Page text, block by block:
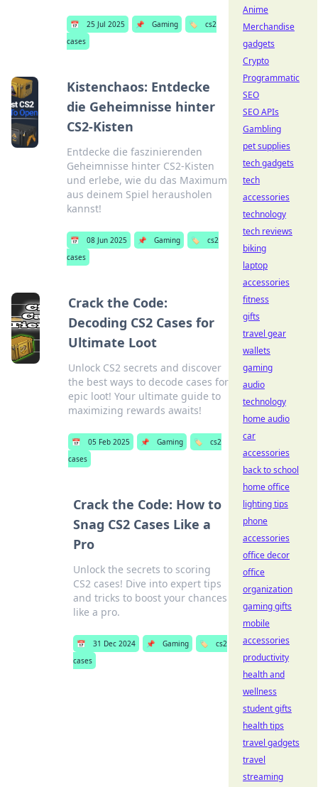
📅 25 Jul 2025 📌 Gaming 🏷️
cs2
cases
Kistenchaos: Entdecke
die Geheimnisse hinter
CS2-Kisten
Entdecke die faszinierenden
Geheimnisse hinter CS2-Kisten
und erlebe, wie du das Maximum
aus deinem Spiel herausholen
kannst!
📅 08 Jun 2025 📌 Gaming 🏷️
cs2
cases
Crack the Code:
Decoding CS2 Cases for
Ultimate Loot
Unlock CS2 secrets and discover
the best ways to decode cases for
epic loot! Your ultimate guide to
maximizing rewards awaits!
📅 05 Feb 2025 📌 Gaming 🏷️
cs2
cases
Crack the Code: How to
Snag CS2 Cases Like a
Pro
Unlock the secrets to scoring
CS2 cases! Dive into expert tips
and tricks to boost your chances
like a pro.
📅 31 Dec 2024 📌 Gaming 🏷️
cs2
cases
Anime
Merchandise
gadgets
Crypto
Programmatic
SEO
SEO APIs
Gambling
pet supplies
tech gadgets
tech
accessories
technology
tech reviews
biking
laptop
accessories
fitness
gifts
travel gear
wallets
gaming
audio
technology
home audio
car
accessories
back to school
home office
lighting tips
phone
accessories
office decor
office
organization
gaming gifts
mobile
accessories
productivity
health and
wellness
student gifts
health tips
travel gadgets
travel
streaming